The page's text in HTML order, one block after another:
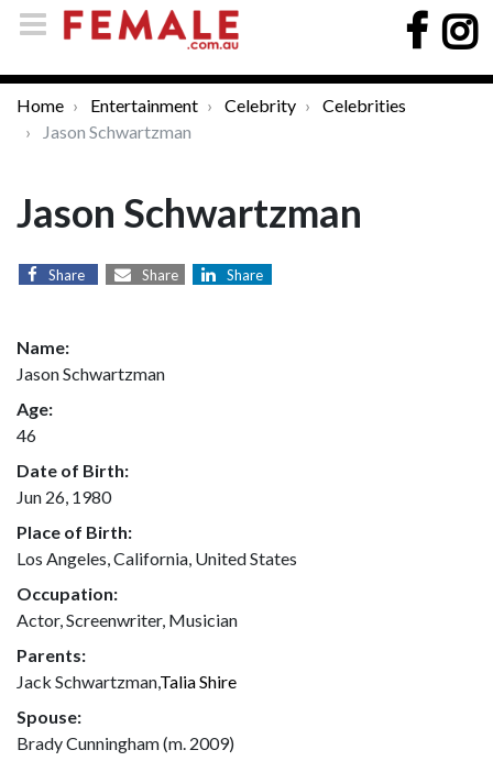
Home Entertainment Celebrity
Celebrities
Jason Schwartzman
Jason Schwartzman
Share Share Share
Name:
Jason Schwartzman
Age:
46
Date of Birth:
Jun 26, 1980
Place of Birth:
Los Angeles, California, United States
Occupation:
Actor, Screenwriter, Musician
Parents:
Jack Schwartzman,Talia Shire
Spouse:
Brady Cunningham (m. 2009)